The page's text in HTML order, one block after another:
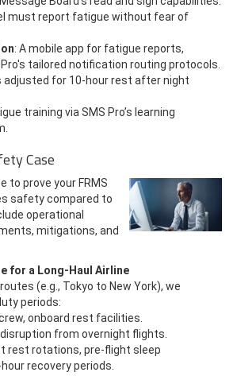
must report fatigue without fear of
: A mobile app for fatigue reports,
tailored notification routing protocols.
adjusted for 10-hour rest after night
training via SMS Pro’s learning
Case
to prove your FRMS
safety compared to
operational
mitigations, and
for a Long-Haul Airline
(e.g., Tokyo to New York), we
periods:
onboard rest facilities.
disruption from overnight flights.
rest rotations, pre-flight sleep
recovery periods.